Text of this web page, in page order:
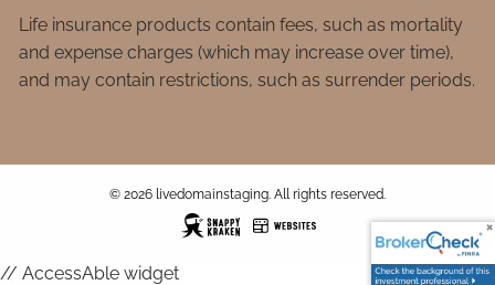
Life insurance products contain fees, such as mortality
and expense charges (which may increase over time),
and may contain restrictions, such as surrender periods.
© 2026 livedomainstaging. All rights reserved.
// AccessAble widget